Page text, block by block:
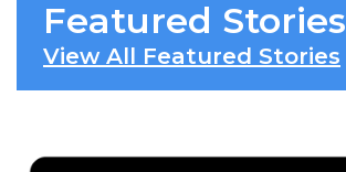
Featured Stories
View All Featured Stories